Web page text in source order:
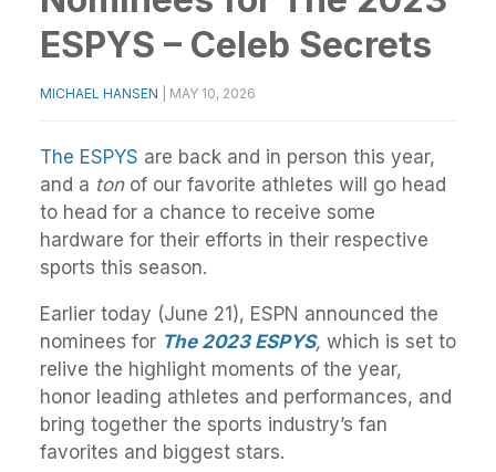
ESPYS – Celeb Secrets
MICHAEL HANSEN MAY 10, 2026
The ESPYS are back and in person this year,
and a ton of our favorite athletes will go head
to head for a chance to receive some
hardware for their efforts in their respective
sports this season.
Earlier today (June 21), ESPN announced the
nominees for The2023 ESPYS, which is set to
relive the highlight moments of the year,
honor leading athletes and performances, and
bring together the sports industry’s fan
favorites and biggest stars.